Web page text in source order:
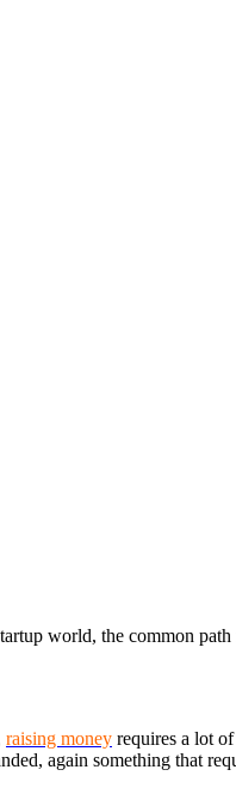
world, the common
raising money requires a lot
again something that